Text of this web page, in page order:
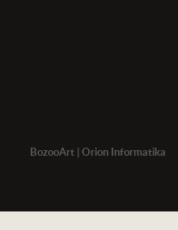
BozooArt | Orion Informatika